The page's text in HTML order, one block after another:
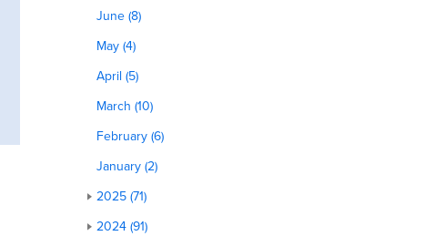
June (8)
May (4)
April (5)
March (10)
February (6)
January (2)
2025 (71)
2024 (91)